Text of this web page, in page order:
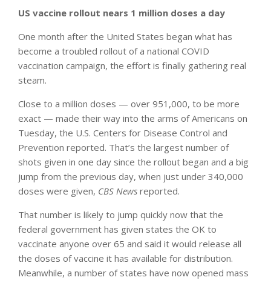
US vaccine rollout nears 1 million doses a day
One month after the United States began what has
become a troubled rollout of a national COVID
vaccination campaign, the effort is finally gathering real
steam.
Close to a million doses — over 951,000, to be more
exact — made their way into the arms of Americans on
Tuesday, the U.S. Centers for Disease Control and
Prevention reported. That’s the largest number of
shots given in one day since the rollout began and a big
jump from the previous day, when just under 340,000
doses were given, CBS News reported.
That number is likely to jump quickly now that the
federal government has given states the OK to
vaccinate anyone over 65 and said it would release all
the doses of vaccine it has available for distribution.
Meanwhile, a number of states have now opened mass